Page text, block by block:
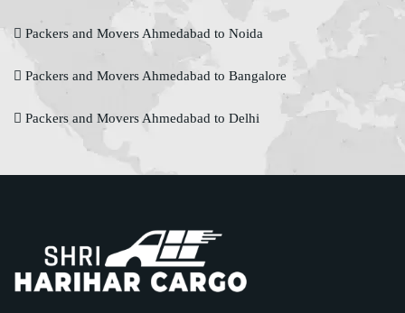
Packers and Movers Ahmedabad to Noida
Packers and Movers Ahmedabad to Bangalore
Packers and Movers Ahmedabad to Delhi